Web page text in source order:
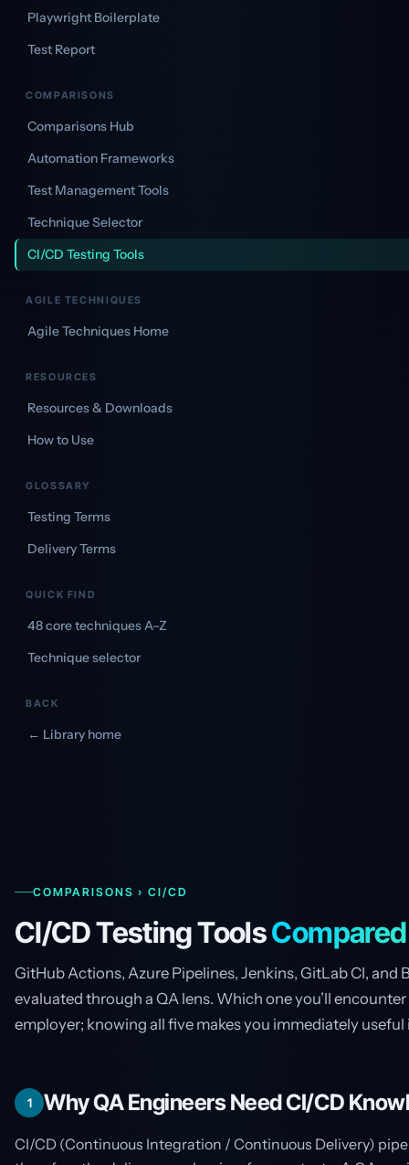
Playwright Boilerplate
Test Report
COMPARISONS
Comparisons Hub
Automation Frameworks
Test Management Tools
Technique Selector
CI/CD Testing Tools
AGILE TECHNIQUES
Agile Techniques Home
RESOURCES
Resources & Downloads
How to Use
GLOSSARY
Testing Terms
Delivery Terms
QUICK FIND
48 core techniques A–Z
Technique selector
BACK
← Library home
COMPARISONS › CI/CD
CI/CD Testing ToolsCompared
GitHub Actions, Azure Pipelines, Jenkins, GitLab CI, and
evaluated through a QA lens. Which one you’ll
employer; knowing all five makes you immediately useful
1 Why QA Engineers Need CI/CD
CI/CD (Continuous Integration / Continuous Delivery)